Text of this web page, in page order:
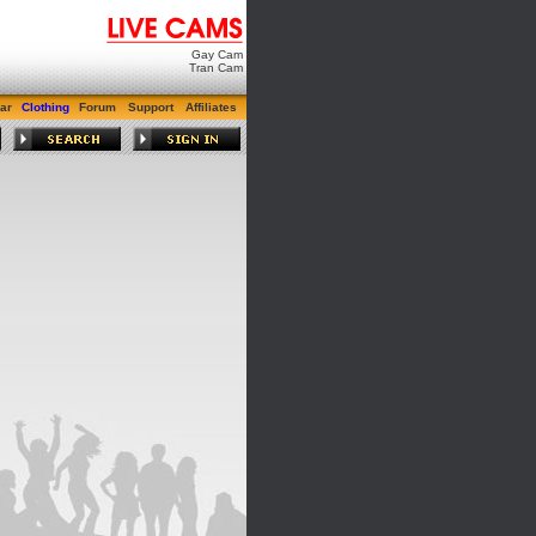
Gay Cam
Tran Cam
Clothing Forum Support Affiliates